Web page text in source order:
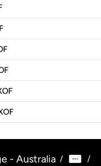
- Australia / /